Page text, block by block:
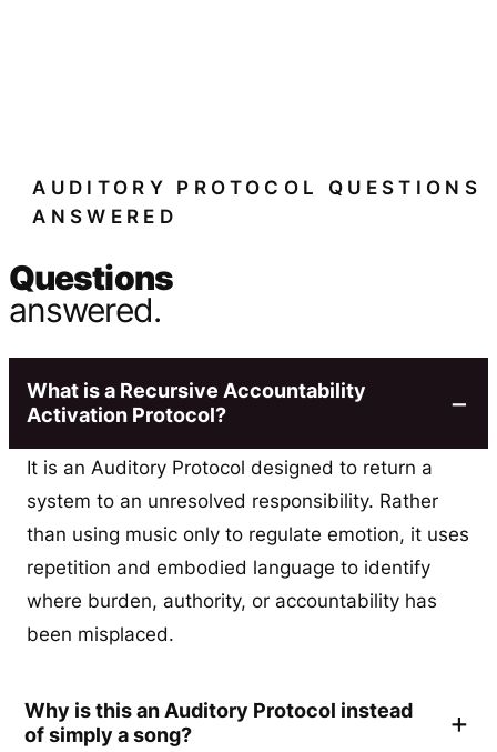
AUDITORY PROTOCOL QUESTIONS
ANSWERED
Questions
answered.
What is a Recursive Accountability
Activation Protocol?
It is an Auditory Protocol designed to return a
system to an unresolved responsibility. Rather
than using music only to regulate emotion, it uses
repetition and embodied language to identify
where burden, authority, or accountability has
been misplaced.
Why is this an Auditory Protocol instead
of simply a song?